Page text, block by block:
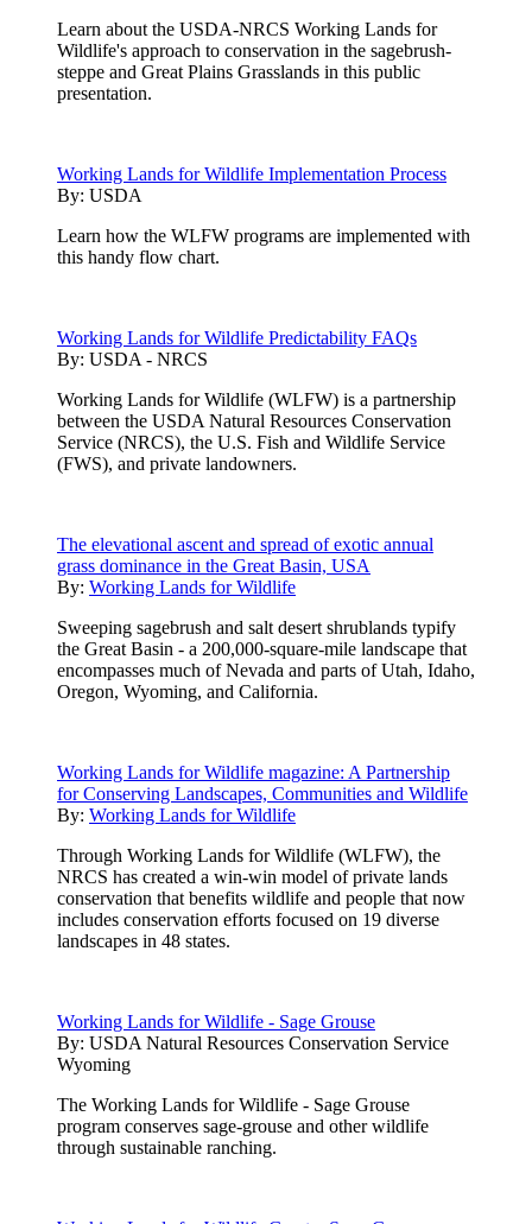
Learn about the USDA-NRCS Working Lands for
Wildlife's approach to conservation in the sagebrush-
steppe and Great Plains Grasslands in this public
presentation.
Working Lands for Wildlife Implementation Process
By: USDA
Learn how the WLFW programs are implemented with
this handy flow chart.
Working Lands for Wildlife Predictability FAQs
By: USDA - NRCS
Working Lands for Wildlife (WLFW) is a partnership
between the USDA Natural Resources Conservation
Service (NRCS), the U.S. Fish and Wildlife Service
(FWS), and private landowners.
The elevational ascent and spread of exotic annual
grass dominance in the Great Basin, USA
By: Working Lands for Wildlife
Sweeping sagebrush and salt desert shrublands typify
the Great Basin - a 200,000-square-mile landscape that
encompasses much of Nevada and parts of Utah, Idaho,
Oregon, Wyoming, and California.
Working Lands for Wildlife magazine: A Partnership
for Conserving Landscapes, Communities and Wildlife
By: Working Lands for Wildlife
Through Working Lands for Wildlife (WLFW), the
NRCS has created a win-win model of private lands
conservation that benefits wildlife and people that now
includes conservation efforts focused on 19 diverse
landscapes in 48 states.
Working Lands for Wildlife - Sage Grouse
By: USDA Natural Resources Conservation Service
Wyoming
The Working Lands for Wildlife - Sage Grouse
program conserves sage-grouse and other wildlife
through sustainable ranching.